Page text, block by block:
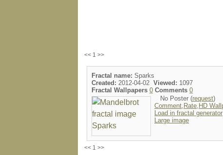
<< 1 >>
Fractal name: Sparks
Created: 2012-04-02 Viewed: 1097
Fractal Wallpapers 0 Comments 0
No Poster (request)
Comment,Rate,HD
Load in fractal generator
Large image
<< 1 >>